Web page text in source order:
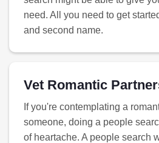
need. All you need to get
and second name.
Vet Romantic
If you're contemplating a
someone, doing a people
of heartache. A people search